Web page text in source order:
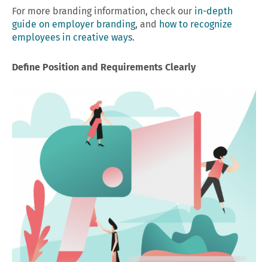
For more branding information, check our in-depth
guide on employer branding, and how to recognize
employees in creative ways.
Define Position and Requirements Clearly